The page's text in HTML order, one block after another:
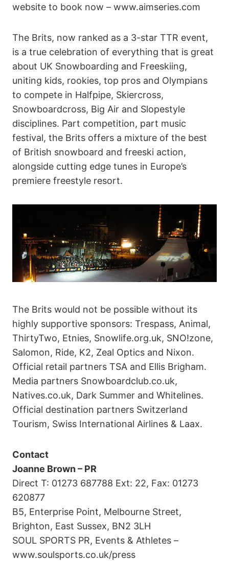
website to book now – www.aimseries.com
The Brits, now ranked as a 3-star TTR event,
is a true celebration of everything that is great
about UK Snowboarding and Freeskiing,
uniting kids, rookies, top pros and Olympians
to compete in Halfpipe, Skiercross,
Snowboardcross, Big Air and Slopestyle
disciplines. Part competition, part music
festival, the Brits offers a mixture of the best
of British snowboard and freeski action,
alongside cutting edge tunes in Europe’s
premiere freestyle resort.
The Brits would not be possible without its
highly supportive sponsors: Trespass, Animal,
ThirtyTwo, Etnies, Snowlife.org.uk, SNO!zone,
Salomon, Ride, K2, Zeal Optics and Nixon.
Official retail partners TSA and Ellis Brigham.
Media partners Snowboardclub.co.uk,
Natives.co.uk, Dark Summer and Whitelines.
Official destination partners Switzerland
Tourism, Swiss International Airlines & Laax.
Contact
Joanne Brown – PR
Direct T: 01273 687788 Ext: 22, Fax: 01273
620877
B5, Enterprise Point, Melbourne Street,
Brighton, East Sussex, BN2 3LH
SOUL SPORTS PR, Events & Athletes –
www.soulsports.co.uk/press